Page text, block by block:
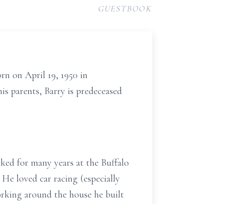
GUESTBOOK
on April 19, 1950 in
Barry is predeceased
for many years at the Buffalo
loved car racing (especially
around the house he built